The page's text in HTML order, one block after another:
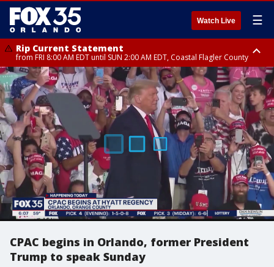
Watch Live ☰
Rip Current Statement
from FRI 8:00 AM EDT until SUN 2:00 AM EDT, Coastal Flagler County
Rip Current Statement
from FRI 2:35 AM EDT until SAT 2:00 AM EDT, Coastal Volusia County
CPAC begins in Orlando, former President
Trump to speak Sunday